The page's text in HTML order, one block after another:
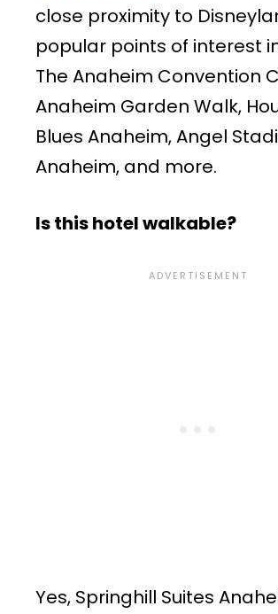
close proximity to
popular points of interest
The Anaheim Convention
Anaheim Garden Walk,
Blues Anaheim, Angel
Anaheim, and more.
Is this hotel walkable?
Yes, Springhill Suites